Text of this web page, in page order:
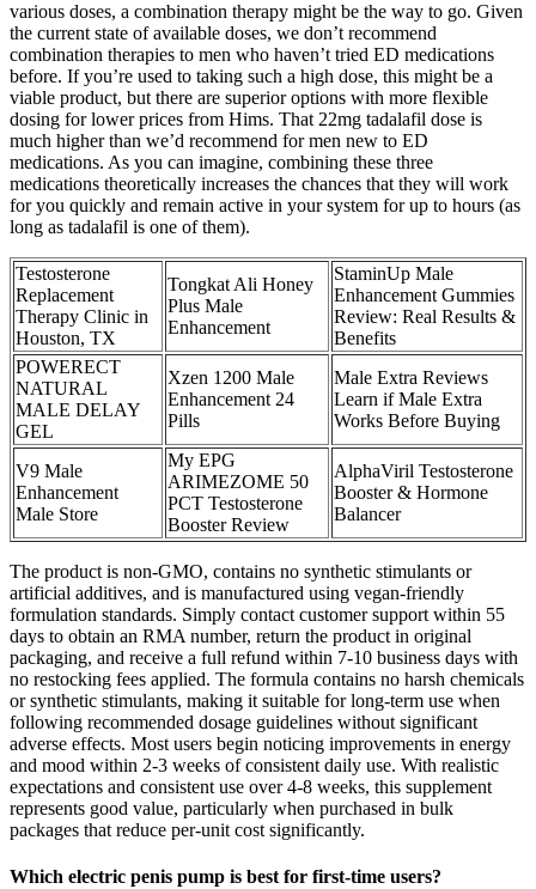
various doses, a combination therapy might be the way to go. Given
the current state of available doses, we don’t recommend
combination therapies to men who haven’t tried ED medications
before. If you’re used to taking such a high dose, this might be a
viable product, but there are superior options with more flexible
dosing for lower prices from Hims. That 22mg tadalafil dose is
much higher than we’d recommend for men new to ED
medications. As you can imagine, combining these three
medications theoretically increases the chances that they will work
for you quickly and remain active in your system for up to hours (as
long as tadalafil is one of them).
Testosterone
Replacement
Therapy Clinic in
Houston, TX
Tongkat Ali Honey
Plus Male
Enhancement
StaminUp Male
Enhancement Gummies
Review: Real Results &
Benefits
POWERECT
NATURAL
MALE DELAY
GEL
Xzen 1200 Male
Enhancement 24
Pills
Male Extra Reviews
Learn if Male Extra
Works Before Buying
V9 Male
Enhancement
Male Store
My EPG
ARIMEZOME 50
PCT Testosterone
Booster Review
AlphaViril Testosterone
Booster & Hormone
Balancer
The product is non-GMO, contains no synthetic stimulants or
artificial additives, and is manufactured using vegan-friendly
formulation standards. Simply contact customer support within 55
days to obtain an RMA number, return the product in original
packaging, and receive a full refund within 7-10 business days with
no restocking fees applied. The formula contains no harsh chemicals
or synthetic stimulants, making it suitable for long-term use when
following recommended dosage guidelines without significant
adverse effects. Most users begin noticing improvements in energy
and mood within 2-3 weeks of consistent daily use. With realistic
expectations and consistent use over 4-8 weeks, this supplement
represents good value, particularly when purchased in bulk
packages that reduce per-unit cost significantly.
Which electric penis pump is best for first-time users?